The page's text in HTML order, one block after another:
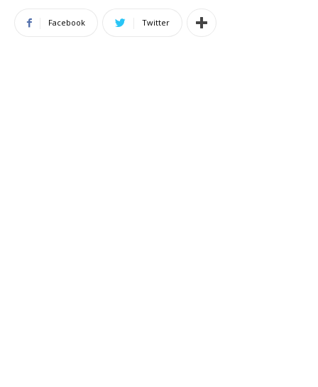
Facebook Twitter